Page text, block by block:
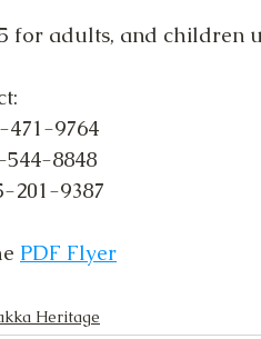
for adults, and children
9764
8848
201-9387
PDF Flyer
Heritage